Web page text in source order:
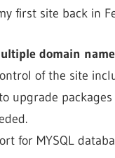
first site back in
domain
of the site
upgrade
for MYSQL